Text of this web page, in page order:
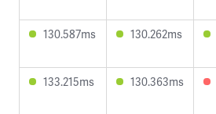
130.587ms 130.262ms
133.215ms 130.363ms